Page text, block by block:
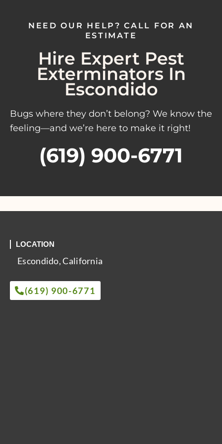
NEED OUR HELP? CALL FOR AN
ESTIMATE
Hire Expert Pest
Exterminators In
Escondido
Bugs where they don’t belong? We know the
feeling—and we’re here to make it right!
(619) 900-6771
LOCATION
Escondido, California
(619) 900-6771